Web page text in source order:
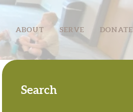
ABOUT SERVE DONATE
Search